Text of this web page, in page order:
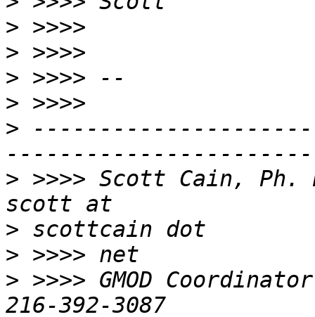
>
>
>
>
>
> >>>> Scott Cain, Ph.
>
>
> >>>> GMOD